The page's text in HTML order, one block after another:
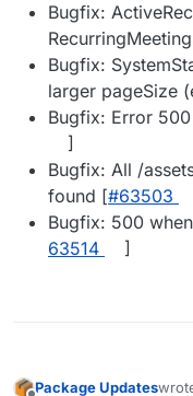
Bugfix:
Bugfix:
larger pageSize
Bugfix: Error
]
Bugfix: All /
found [#​63503
Bugfix: 500
63514
]
Package Updates